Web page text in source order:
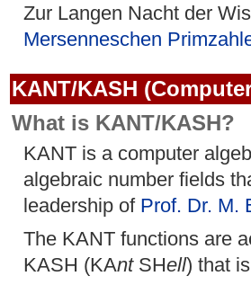
Zur Langen Nacht der
Mersenneschen
KANT/KASH
What is KANT/KASH?
KANT is a computer
algebraic number fields
leadership of Prof. Dr. M.
The KANT functions are
KASH (KAntSHell) that